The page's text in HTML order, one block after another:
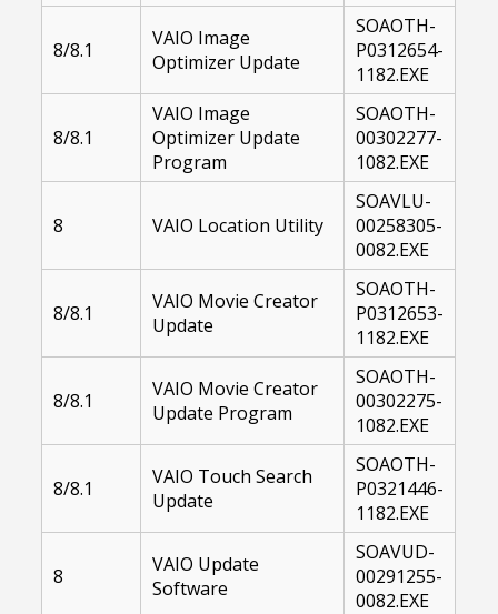
8/8.1
VAIO Image
Optimizer Update
SOAOTH-
P0312654-
1182.EXE
8/8.1
VAIO Image
Optimizer Update
Program
SOAOTH-
00302277-
1082.EXE
8 VAIO Location Utility
SOAVLU-
00258305-
0082.EXE
8/8.1
VAIO Movie Creator
Update
SOAOTH-
P0312653-
1182.EXE
8/8.1
VAIO Movie Creator
Update Program
SOAOTH-
00302275-
1082.EXE
8/8.1
VAIO Touch Search
Update
SOAOTH-
P0321446-
1182.EXE
8
VAIO Update
Software
SOAVUD-
00291255-
0082.EXE